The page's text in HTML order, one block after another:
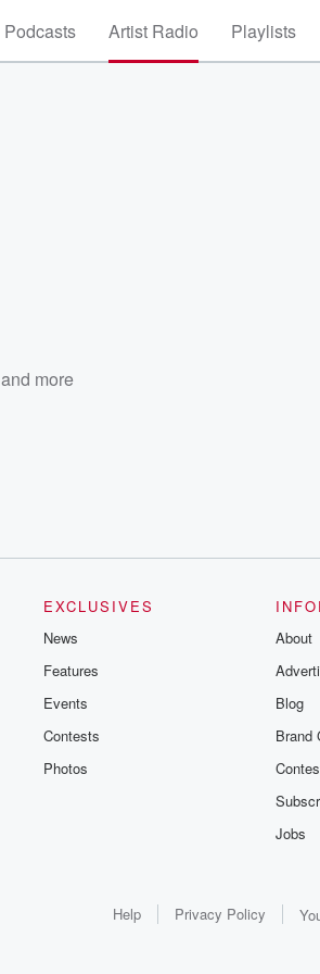
Podcasts Artist Radio Playlists
and more
EXCLUSIVES
News
Features
Events
Contests
Photos
About
Blog
Brand
Jobs
Help Privacy Policy